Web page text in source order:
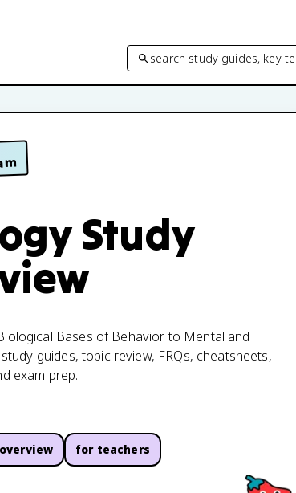
search study guides, key
Study
Bases of Behavior to Mental and
guides, topic review, FRQs, cheatsheets,
exam prep.
for teachers